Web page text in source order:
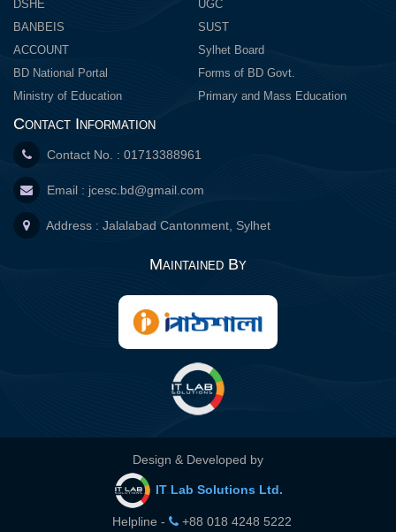
DSHE
BANBEIS
ACCOUNT
BD National Portal
Ministry of Education
UGC
SUST
Sylhet Board
Forms of BD Govt.
Primary and Mass Education
Contact Information
Contact No. : 01713388961
Email : jcesc.bd@gmail.com
Address : Jalalabad Cantonment, Sylhet
Maintained By
Design & Developed by
IT Lab Solutions Ltd.
Helpline - +88 018 4248 5222